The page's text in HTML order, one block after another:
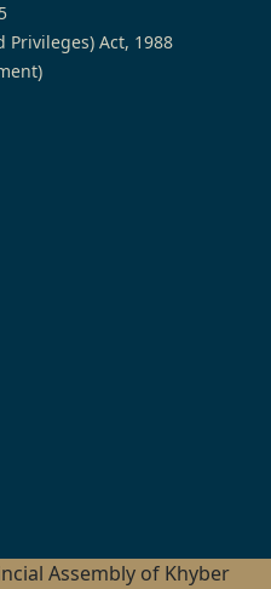
Privileges) Act, 1988
Assembly of Khyber